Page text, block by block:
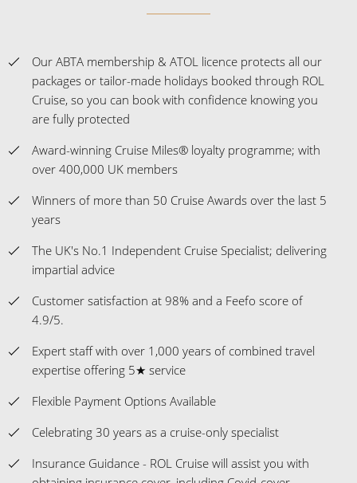
Our ABTA membership & ATOL licence protects all our
packages or tailor-made holidays booked through ROL
Cruise, so you can book with confidence knowing you
are fully protected
Award-winning Cruise Miles® loyalty programme; with
over 400,000 UK members
Winners of more than 50 Cruise Awards over the last 5
years
The UK's No.1 Independent Cruise Specialist; delivering
impartial advice
Customer satisfaction at 98% and a Feefo score of
4.9/5.
Expert staff with over 1,000 years of combined travel
expertise offering 5★ service
Flexible Payment Options Available
Celebrating 30 years as a cruise-only specialist
Insurance Guidance - ROL Cruise will assist you with